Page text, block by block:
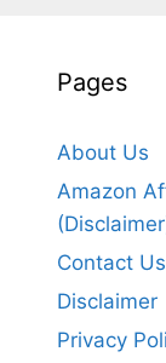
Pages
About Us
Amazon
Contact Us
Disclaimer
Privacy